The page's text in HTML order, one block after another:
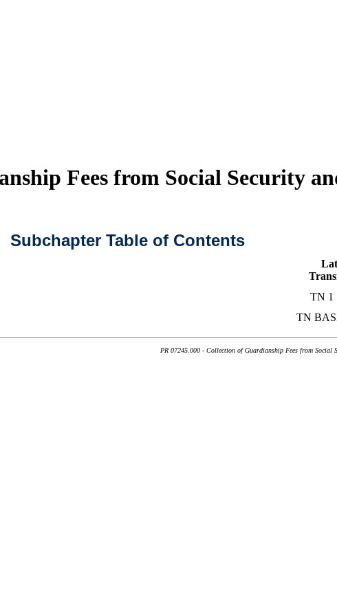
Fees from Social Security
Subchapter Table of Contents
TN 1
TN
PR 07245.000 - Collection of Guardianship Fees from Social